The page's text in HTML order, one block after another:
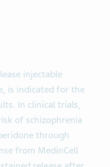
injectable
is indicated for the
In clinical trials,
of schizophrenia
through
from MedinCell